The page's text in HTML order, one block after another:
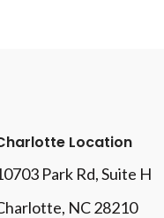
Location
Park Rd, Suite H
NC 28210